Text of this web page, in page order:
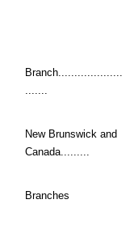
Branch....................
New Brunswick and
Canada.........
Branches